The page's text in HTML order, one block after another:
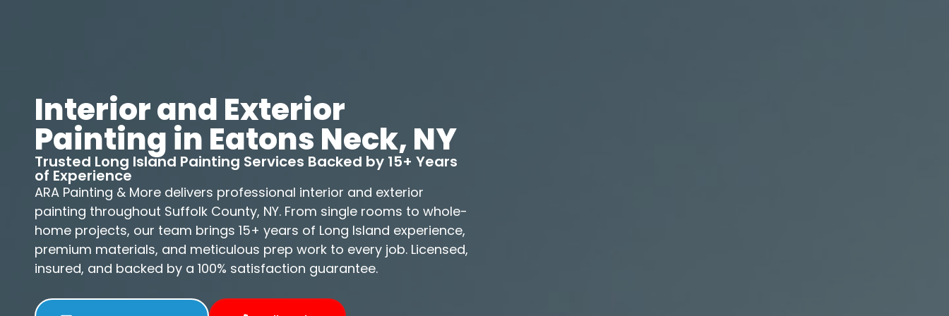
Interior and Exterior
Painting in Eatons Neck, NY
Trusted Long Island Painting Services Backed by 15+ Years
of Experience
ARA Painting & More delivers professional interior and exterior
painting throughout Suffolk County, NY. From single rooms to whole-
home projects, our team brings 15+ years of Long Island experience,
premium materials, and meticulous prep work to every job. Licensed,
insured, and backed by a 100% satisfaction guarantee.